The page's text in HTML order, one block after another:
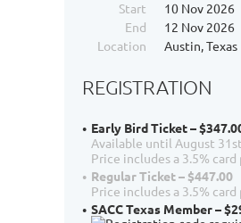
Start
10 Nov 2026
End
12 Nov 2026
Location
Austin, Texas
REGISTRATION
Early Bird Ticket –
Available until August
Price includes a 3.5%
Regular Ticket – $447.00
Price includes a 3.5%
SACC Texas Member –